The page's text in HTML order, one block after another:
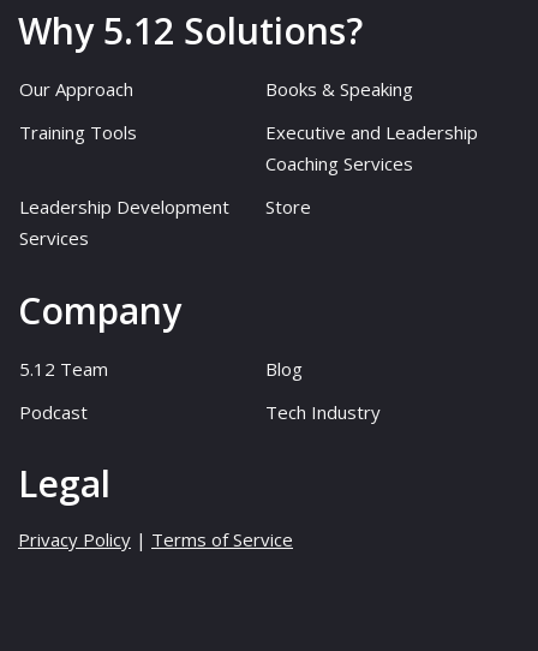
Why 5.12 Solutions?
Our Approach
Books & Speaking
Training Tools
Executive and Leadership
Coaching Services
Leadership Development
Services
Store
Company
5.12 Team
Blog
Podcast
Tech Industry
Legal
Privacy Policy | Terms of Service